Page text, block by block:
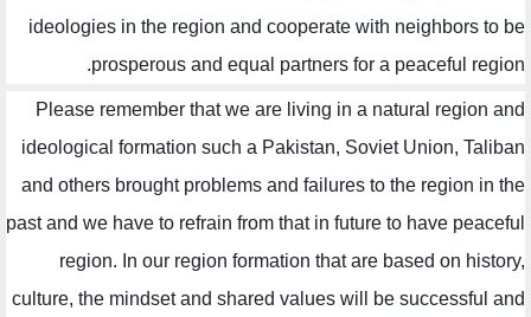
ideologies in the region and cooperate with neighbors to be
prosperous and equal partners for a peaceful region.
Please remember that we are living in a natural region and
ideological formation such a Pakistan, Soviet Union, Taliban
and others brought problems and failures to the region in the
past and we have to refrain from that in future to have peaceful
region. In our region formation that are based on history,
culture, the mindset and shared values will be successful and